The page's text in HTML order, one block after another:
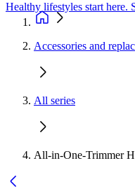
Healthy lifestyles start here.
Accessories and
All series
All-in-One-Trimmer